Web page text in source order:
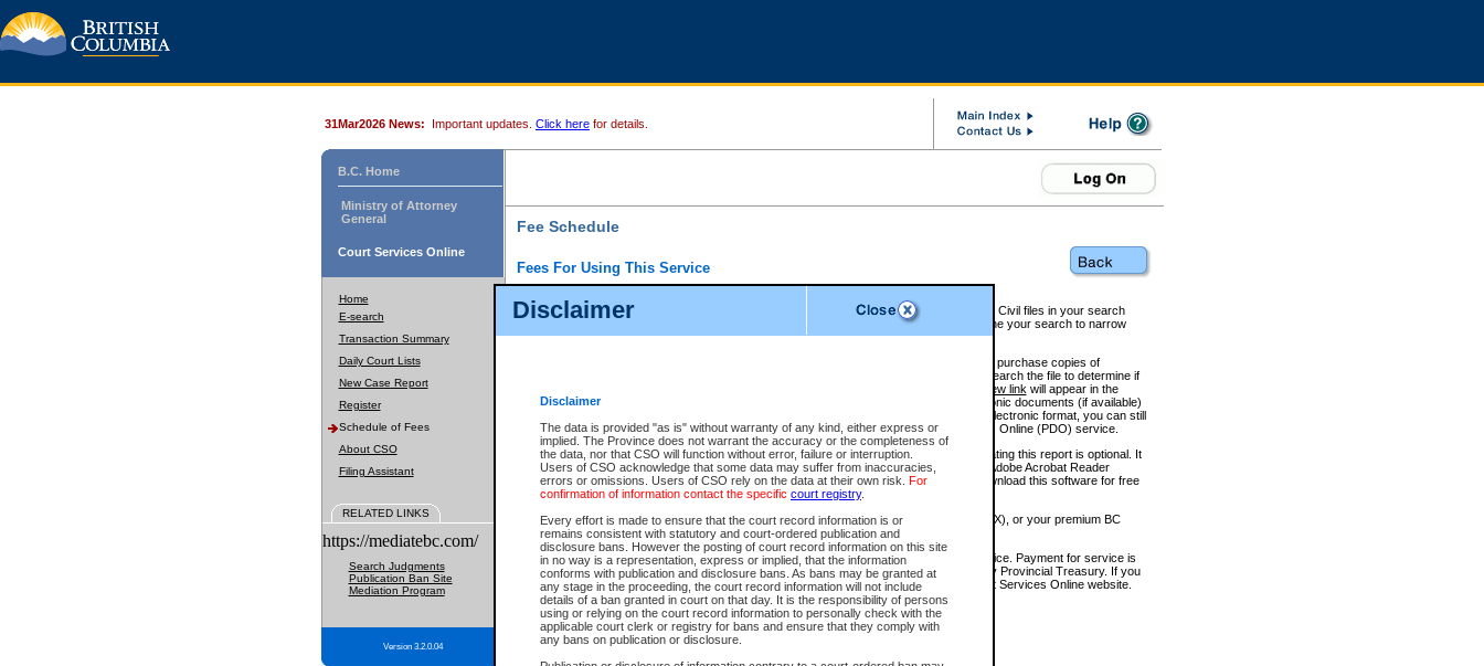
Disclaimer
Disclaimer
The data is provided "as is" without warranty of any kind, either express or
implied. The Province does not warrant the accuracy or the completeness of
the data, nor that CSO will function without error, failure or interruption.
Users of CSO acknowledge that some data may suffer from inaccuracies,
errors or omissions. Users of CSO rely on the data at their own risk. For
confirmation of information contact the specific court registry.
Every effort is made to ensure that the court record information is or
remains consistent with statutory and court-ordered publication and
disclosure bans. However the posting of court record information on this site
in no way is a representation, express or implied, that the information
conforms with publication and disclosure bans. As bans may be granted at
any stage in the proceeding, the court record information will not include
details of a ban granted in court on that day. It is the responsibility of persons
using or relying on the court record information to personally check with the
applicable court clerk or registry for bans and ensure that they comply with
any bans on publication or disclosure.
31Mar2026 News: Important updates. Click here for details.
B.C. Home
Ministry of Attorney
General
Court Services Online
Home
E-search
Transaction Summary
Daily Court Lists
New Case Report
Register
Schedule of Fees
About CSO
Filing Assistant
RELATED LINKS
https://mediatebc.com/
Search Judgments
Publication Ban Site
Mediation Program
Version 3.2.0.04
Fee Schedule
Fees For Using This Service
For a $6 fee, you can view the file details for any one of the Provincial and Supreme Court Civil files in your search
results index. There is no charge to view Provincial Criminal and Traffic files. You can refine your search to narrow
down the results before choosing a file to view.
CSO e-search users have the ability to access electronic documents (if available), and to purchase copies of
documents that are currently viewable through CSO e-search. Users will first need to e-search the file to determine if
View link will appear in the
Document Request column. For a $6 fee per file, you can view and print any of the electronic documents (if available)
next to the document. If the document is not in the electronic format, you can still
obtain a copy of the document using theRequest linkto access the Purchase Documents Online (PDO) service.
There is an additional charge of $6 to generate aCivil orAppealSummary Report. Generating this report is optional. It
is a formatted PDF version of all of the file detail information available through e-search. (Adobe Acrobat Reader
version 7.0 or higher is required in order to generate a File Summary Report. You can download this software for free
at http://www.adobe.com/products/acrobat/readstep.html)
You must pay with a credit card (VISA, Visa Debit, MasterCard, MasterCard Debit or AMEX), or your premium BC
Registries and Online Service account.
Each fee is quoted in Canadian dollars. Fees must be paid in full before receiving the service. Payment for service is
provided through a secure and encrypted Internet site, which is provided and managed by Provincial Treasury. If you
experience any technical difficulties, a request for a refund can be completed on the Court Services Online website.
For further details, please refer to theGuide for Refund Requests.
The following is a schedule of fees for the services that are currently available: